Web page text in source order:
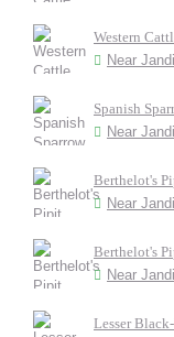
Western
Near
Spanish
Near
Berthelot's
Near
Berthelot's
Near
Lesser